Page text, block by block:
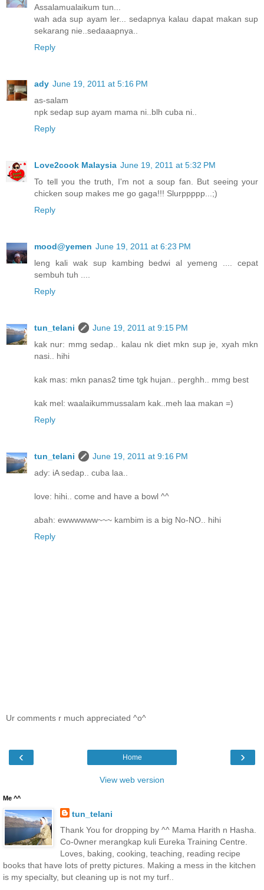
Assalamualaikum tun...
wah ada sup ayam ler... sedapnya kalau dapat makan sup
sekarang nie..sedaaapnya..
Reply
ady June 19, 2011 at 5:16 PM
as-salam
npk sedap sup ayam mama ni..blh cuba ni..
Reply
Love2cook Malaysia June 19, 2011 at 5:32 PM
To tell you the truth, I'm not a soup fan. But seeing your
chicken soup makes me go gaga!!! Slurppppp...;)
Reply
mood@yemen June 19, 2011 at 6:23 PM
leng kali wak sup kambing bedwi al yemeng .... cepat
sembuh tuh ....
Reply
tun_telani
June 19, 2011 at 9:15 PM
kak nur: mmg sedap.. kalau nk diet mkn sup je, xyah mkn
nasi.. hihi
kak mas: mkn panas2 time tgk hujan.. perghh.. mmg best
kak mel: waalaikummussalam kak..meh laa makan =)
Reply
tun_telani
June 19, 2011 at 9:16 PM
ady: iA sedap.. cuba laa..
love: hihi.. come and have a bowl ^^
abah: ewwwwww~~~ kambim is a big No-NO.. hihi
Reply
Ur comments r much appreciated ^o^
‹ ›
Home
View web version
Me ^^
tun_telani
Thank You for dropping by ^^ Mama Harith n Hasha.
Co-0wner merangkap kuli Eureka Training Centre.
Loves, baking, cooking, teaching, reading recipe
books that have lots of pretty pictures. Making a mess in the kitchen
is my specialty, but cleaning up is not my turf..